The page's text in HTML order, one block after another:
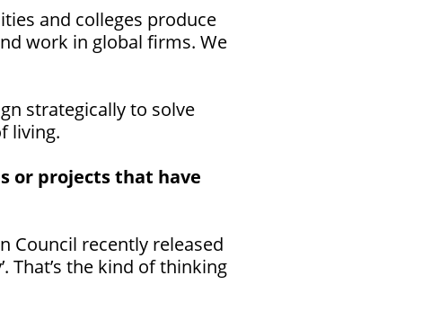
and colleges produce
work in global firms. We
strategically to solve
living.
or projects that have
Council recently released
That’s the kind of thinking